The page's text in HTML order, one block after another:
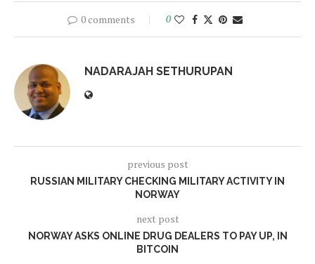
0 comments 0
NADARAJAH SETHURUPAN
previous post
RUSSIAN MILITARY CHECKING MILITARY ACTIVITY IN
NORWAY
next post
NORWAY ASKS ONLINE DRUG DEALERS TO PAY UP, IN
BITCOIN